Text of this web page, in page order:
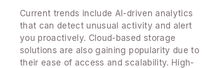
Current trends include AI-driven analytics
that can detect unusual activity and alert
you proactively. Cloud-based storage
solutions are also gaining popularity due to
their ease of access and scalability. High-